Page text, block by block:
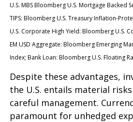
U.S. MBSBloomberg U.S. Mortgage Backed
TIPS: Bloomberg U.S. Treasury Inflation-
U.S. Corporate High Yield: Bloomberg U.S.
EM USD Aggregate: Bloomberg Emerging
Index; Bank Loan: Bloomberg U.S. Floating
Despite these advantages,
the U.S. entails material
careful management.
paramount for unhedged